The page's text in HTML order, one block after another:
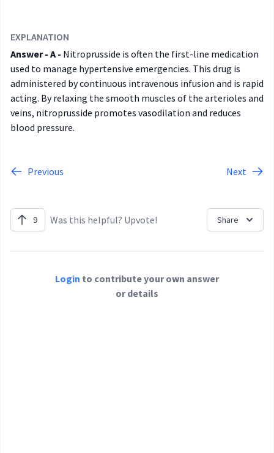
EXPLANATION
Answer - A - Nitroprusside is often the first-line medication
used to manage hypertensive emergencies. This drug is
administered by continuous intravenous infusion and is rapid
acting. By relaxing the smooth muscles of the arterioles and
veins, nitroprusside promotes vasodilation and reduces
blood pressure.
Previous Next
9 Was this helpful? Upvote! Share
Login to contribute your own answer
or details